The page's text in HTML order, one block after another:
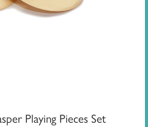
Playing Pieces Set